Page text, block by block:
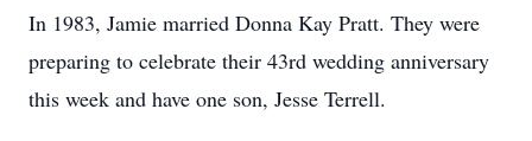
In 1983, Jamie married Donna Kay Pratt. They were
preparing to celebrate their 43rd wedding anniversary
this week and have one son, Jesse Terrell.